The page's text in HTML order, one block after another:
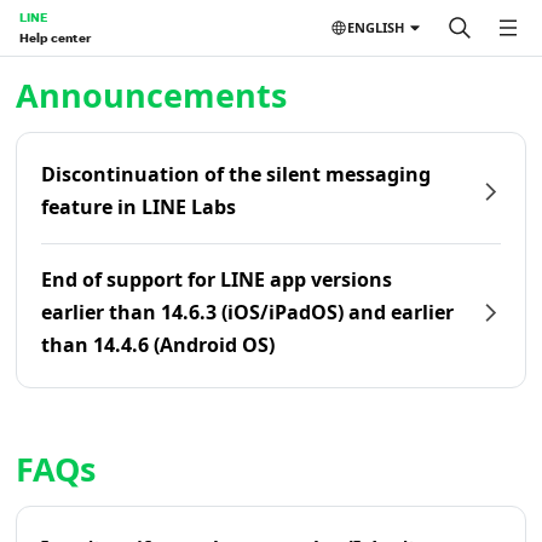
LINE
Help center
ENGLISH
Announcements
Discontinuation of the silent messaging
feature in LINE Labs
End of support for LINE app versions
earlier than 14.6.3 (iOS/iPadOS) and earlier
than 14.4.6 (Android OS)
FAQs